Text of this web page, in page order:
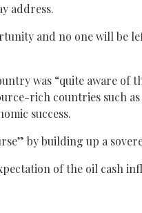
address.
and no one will be
was “quite aware of
rich countries such
success.
by building up a
of the oil cash